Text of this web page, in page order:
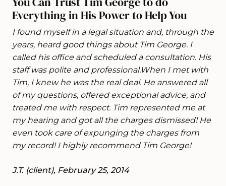
Everything in His Power to Help You
I found myself in a legal situation and, through the
years, heard good things about Tim George. I
called his office and scheduled a consultation. His
staff was polite and professional.When I met with
Tim, I knew he was the real deal. He answered all
of my questions, offered exceptional advice, and
treated me with respect. Tim represented me at
my hearing and got all the charges dismissed! He
even took care of expunging the charges from
my record! I highly recommend Tim George!
J.T. (client), February 25, 2014